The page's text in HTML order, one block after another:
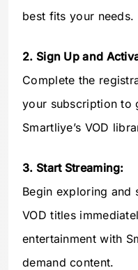
best fits your needs.
2. Sign Up and
Complete the
your subscription to
Smartliye’s VOD
3. Start Streaming:
Begin exploring and
VOD titles
entertainment with
demand content.